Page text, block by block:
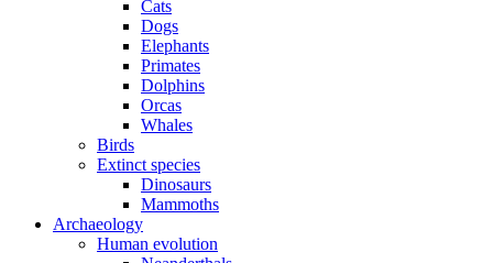
Cats
Dogs
Elephants
Primates
Dolphins
Orcas
Whales
Birds
Extinct species
Dinosaurs
Mammoths
Archaeology
Human evolution